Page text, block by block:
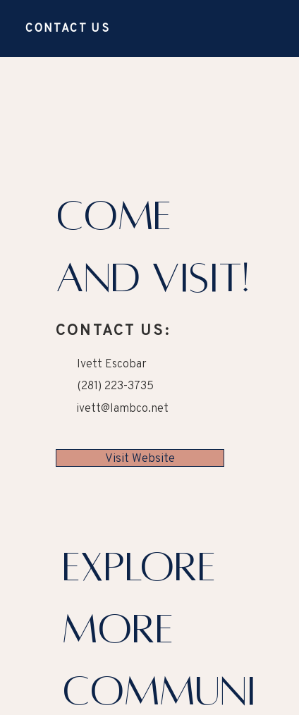
CONTACT US
COME
AND VISIT!
CONTACT US:
Ivett Escobar
(281) 223-3735
ivett@lambco.net
Visit Website
explore
more
communi